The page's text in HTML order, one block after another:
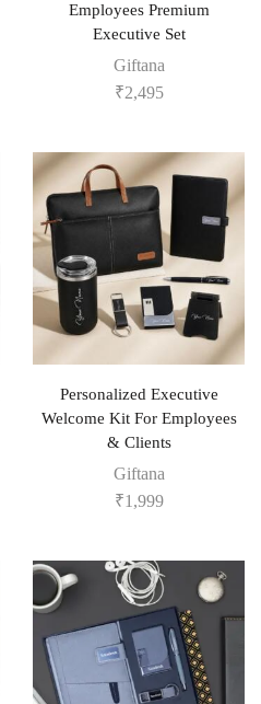
Employees Premium
Executive Set
Giftana
₹2,495
Personalized Executive
Welcome Kit For Employees
& Clients
Giftana
₹1,999